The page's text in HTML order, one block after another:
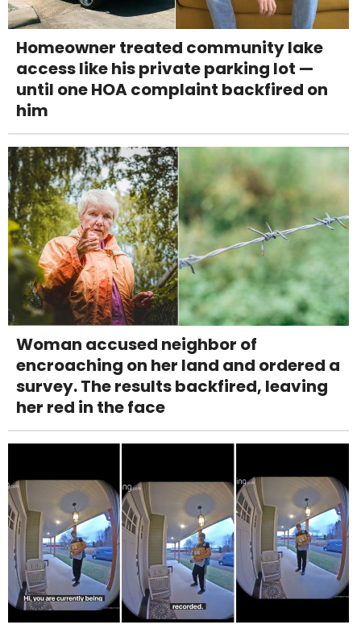
Homeowner treated community lake
access like his private parking lot —
until one HOA complaint backfired on
him
Woman accused neighbor of
encroaching on her land and ordered a
survey. The results backfired, leaving
her red in the face